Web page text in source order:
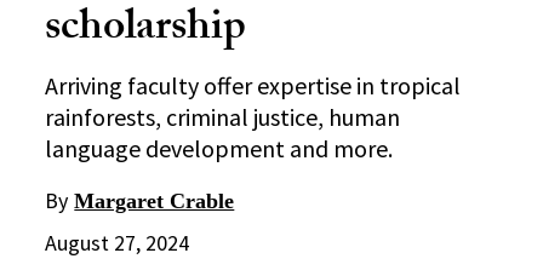
scholarship
Arriving faculty offer expertise in tropical
rainforests, criminal justice, human
language development and more.
By Margaret Crable
August 27, 2024